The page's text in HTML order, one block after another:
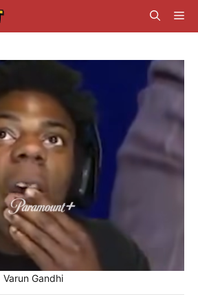
Varun Gandhi